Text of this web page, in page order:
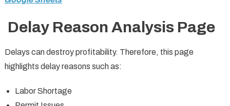
Delay Reason Analysis Page
Delays can destroy profitability. Therefore, this page
highlights delay reasons such as:
Labor Shortage